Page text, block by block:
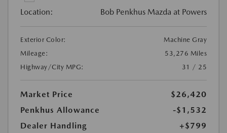
Location: Bob Penkhus Mazda at Powers
Exterior Color:
Machine Gray
Mileage:
53,276 Miles
Highway/City MPG:
31 / 25
Market Price
$26,420
Penkhus Allowance
-$1,532
Dealer Handling
+$799